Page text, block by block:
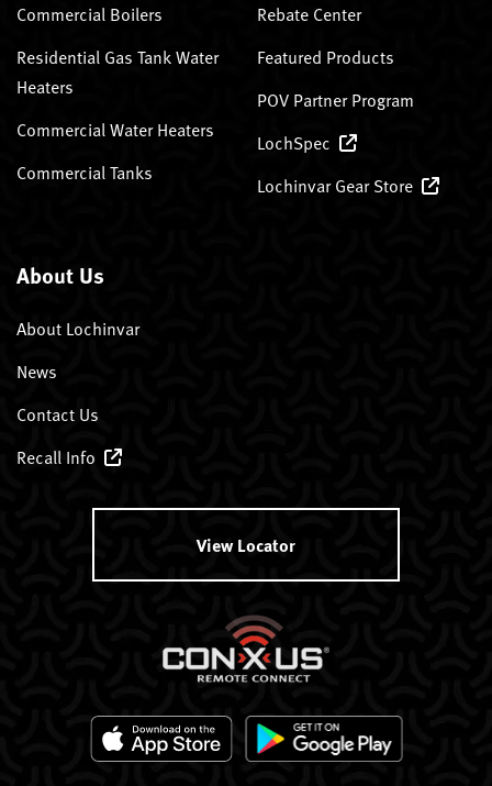
Commercial Boilers
Residential Gas Tank Water
Heaters
Commercial Water Heaters
Commercial Tanks
Rebate Center
Featured Products
POV Partner Program
LochSpec
Lochinvar Gear Store
About Us
About Lochinvar
News
Contact Us
Recall Info
View Locator